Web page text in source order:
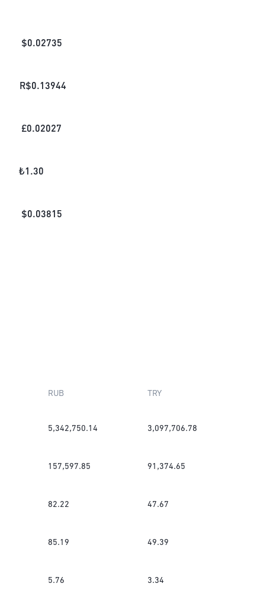
$0.02735
R$0.13944
£0.02027
₺1.30
$0.03815
RUB TRY
5,342,750.14 3,097,706.78
157,597.85 91,374.65
82.22 47.67
85.19 49.39
5.76 3.34